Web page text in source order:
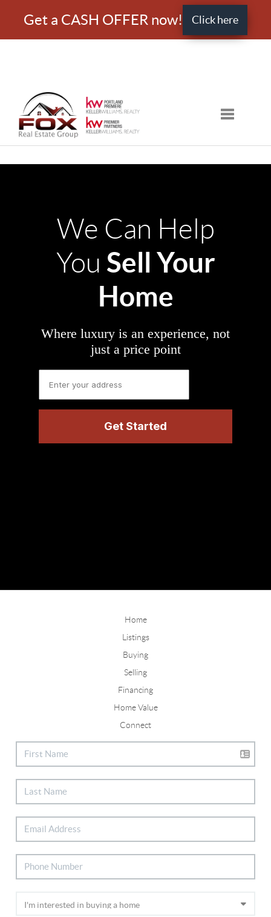
Get a CASH OFFER now! Click here
Toggle
We Can Help
You Sell Your
Home
Where luxury is an experience, not
just a price point
Home
Listings
Buying
Selling
Financing
Home Value
Connect